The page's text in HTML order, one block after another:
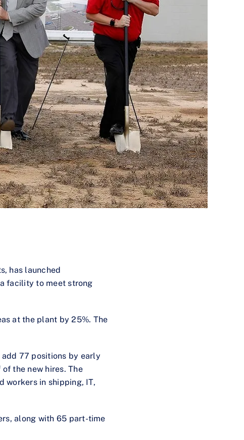
has launched
facility to meet strong
at the plant by 25%. The
77 positions by early
the new hires. The
workers in shipping, IT,
along with 65 part-time